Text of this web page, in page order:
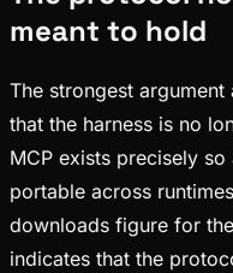
meant to hold
The strongest
that the harness is no
MCP exists precisely
portable across
downloads figure for
indicates that the